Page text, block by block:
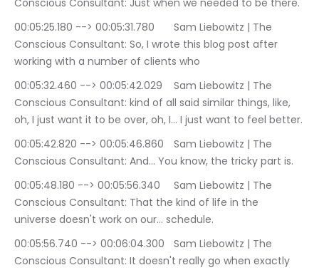
Conscious Consultant: Just when we needed to be there.
00:05:25.180 --> 00:05:31.780	Sam Liebowitz | The
Conscious Consultant: So, I wrote this blog post after
working with a number of clients who
00:05:32.460 --> 00:05:42.029	Sam Liebowitz | The
Conscious Consultant: kind of all said similar things, like,
oh, I just want it to be over, oh, I… I just want to feel better.
00:05:42.820 --> 00:05:46.860	Sam Liebowitz | The
Conscious Consultant: And… You know, the tricky part is.
00:05:48.180 --> 00:05:56.340	Sam Liebowitz | The
Conscious Consultant: That the kind of life in the
universe doesn't work on our… schedule.
00:05:56.740 --> 00:06:04.300	Sam Liebowitz | The
Conscious Consultant: It doesn't really go when exactly